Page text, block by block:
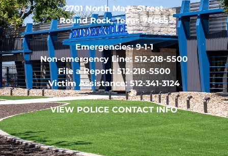
2701 North Mays Street
Round Rock, Texas 78665
Emergencies: 9-1-1
Non-emergency Line: 512-218-5500
File a Report: 512-218-5500
Victim Assistance: 512-341-3124
VIEW POLICE CONTACT INFO